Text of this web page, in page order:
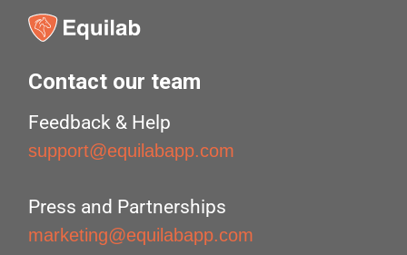
Contact our team
Feedback & Help
support@equilabapp.com
Press and Partnerships
marketing@equilabapp.com